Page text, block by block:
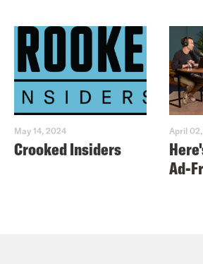
May 14, 2024
Crooked Insiders
April
Ad-